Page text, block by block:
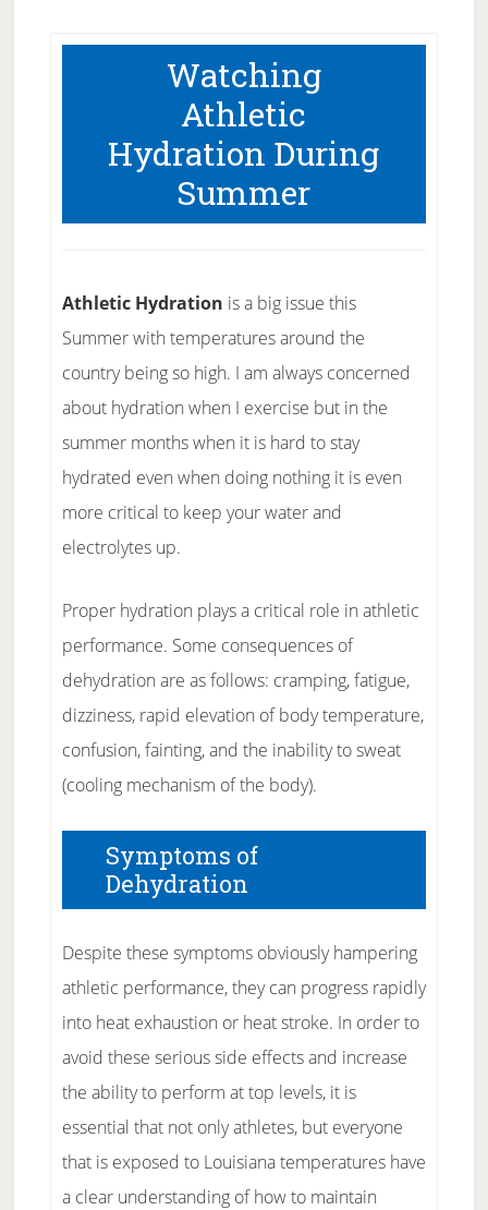
Watching
Athletic
Hydration During
Summer
Athletic Hydration is a big issue this
Summer with temperatures around the
country being so high. I am always concerned
about hydration when I exercise but in the
summer months when it is hard to stay
hydrated even when doing nothing it is even
more critical to keep your water and
electrolytes up.
Proper hydration plays a critical role in athletic
performance. Some consequences of
dehydration are as follows: cramping, fatigue,
dizziness, rapid elevation of body temperature,
confusion, fainting, and the inability to sweat
(cooling mechanism of the body).
Symptoms of
Dehydration
Despite these symptoms obviously hampering
athletic performance, they can progress rapidly
into heat exhaustion or heat stroke. In order to
avoid these serious side effects and increase
the ability to perform at top levels, it is
essential that not only athletes, but everyone
that is exposed to Louisiana temperatures have
a clear understanding of how to maintain